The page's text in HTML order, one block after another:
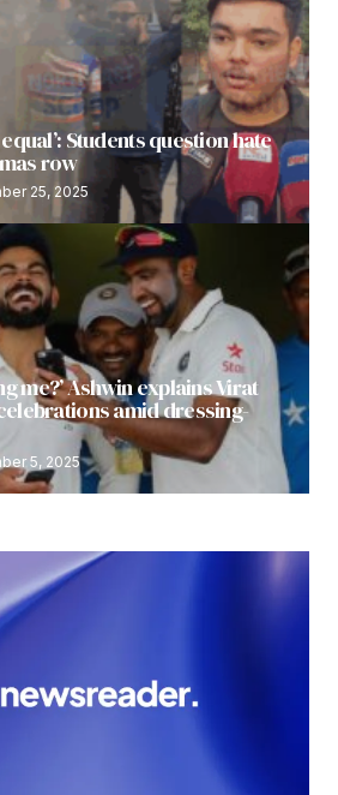
Students question hate
row
25, 2025
me?’ Ashwin explains Virat
amid dressing-
5, 2025